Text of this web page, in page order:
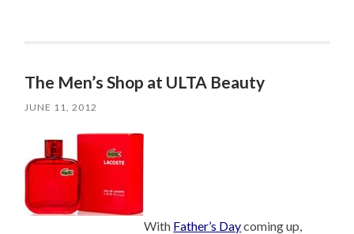
The Men’s Shop at ULTA Beauty
JUNE 11, 2012
With Father’s Daycoming up,